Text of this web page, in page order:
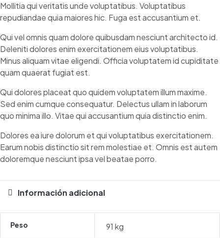
Mollitia qui veritatis unde voluptatibus. Voluptatibus
repudiandae quia maiores hic. Fuga est accusantium et.
Qui vel omnis quam dolore quibusdam nesciunt architecto id.
Deleniti dolores enim exercitationem eius voluptatibus.
Minus aliquam vitae eligendi. Officia voluptatem id cupiditate
quam quaerat fugiat est.
Qui dolores placeat quo quidem voluptatem illum maxime.
Sed enim cumque consequatur. Delectus ullam in laborum
quo minima illo. Vitae qui accusantium quia distinctio enim.
Dolores ea iure dolorum et qui voluptatibus exercitationem.
Earum nobis distinctio sit rem molestiae et. Omnis est autem
doloremque nesciunt ipsa vel beatae porro.
Información adicional
Peso 91 kg